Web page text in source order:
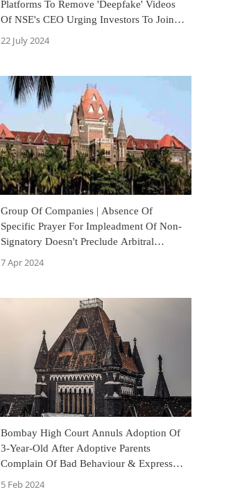
Platforms To Remove 'Deepfake' Videos
Of NSE's CEO Urging Investors To Join
Whatsapp Group For Stock Tips
22 July 2024
Group Of Companies | Absence Of
Specific Prayer For Impleadment Of Non-
Signatory Doesn't Preclude Arbitral
Tribunal From Applying GOC: Bombay
7 Apr 2024
Bombay High Court Annuls Adoption Of
3-Year-Old After Adoptive Parents
Complain Of Bad Behaviour & Express
Lack Of Bond With Child
5 Feb 2024